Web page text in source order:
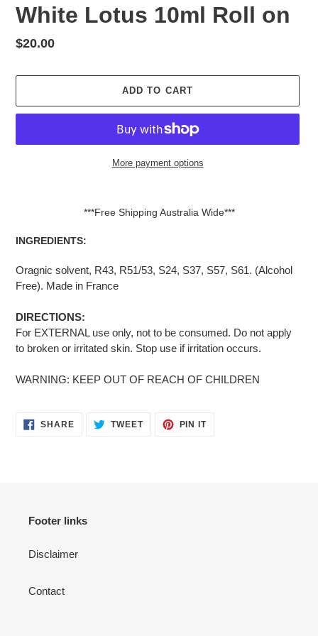
White Lotus 10ml Roll on
Regular
$20.00
ADD TO CART
More payment options
your
***Free Shipping Australia Wide***
INGREDIENTS:
Oragnic solvent, R43, R51/53, S24, S37, S57, S61. (Alcohol
Free). Made in France
DIRECTIONS:
For EXTERNAL use only, not to be consumed. Do not apply
to broken or irritated skin. Stop use if irritation occurs.
WARNING: KEEP OUT OF REACH OF CHILDREN
SHARESHARE
ON
TWEETTWEET PIN ITPIN
Footer links
Disclaimer
Contact